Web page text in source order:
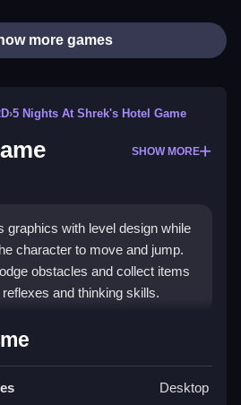
more games
›5 Nights At Shrek's Hotel Game
SHOW MORE
graphics with level design while
character to move and jump.
obstacles and collect items
and thinking skills.
?mpostor Game
play, and you must use the
Desktop